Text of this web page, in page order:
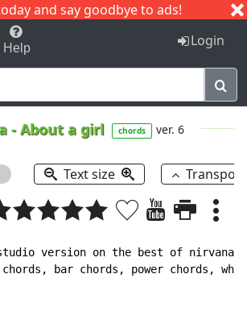
and say goodbye to ads!
C I J
Help Login
-About a girl chords ver. 6
Text size
version on the best of nirvana
bar chords, power chords,